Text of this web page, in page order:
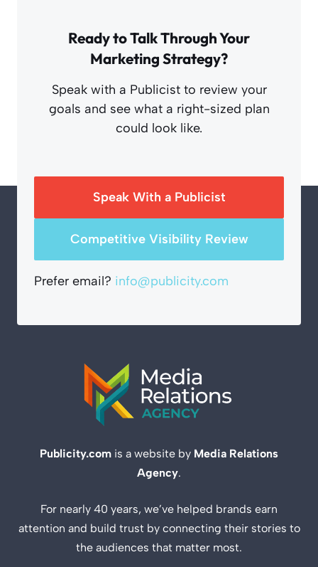
Ready to Talk Through Your
Marketing Strategy?
Speak with a Publicist to review your
goals and see what a right-sized plan
could look like.
Speak With a Publicist
Competitive Visibility Review
Prefer email? info@publicity.com
Publicity.com is a website by Media Relations
Agency.
For nearly 40 years, we’ve helped brands earn
attention and build trust by connecting their stories to
the audiences that matter most.